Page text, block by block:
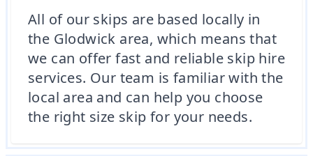
All of our skips are based locally in
the Glodwick area, which means that
we can offer fast and reliable skip hire
services. Our team is familiar with the
local area and can help you choose
the right size skip for your needs.